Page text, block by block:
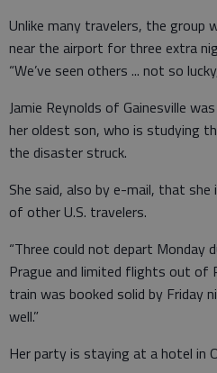
Unlike many travelers, the group
near the airport for three extra
“We’ve seen others ... not so
Jamie Reynolds of Gainesville
her oldest son, who is studying
the disaster struck.
She said, also by e-mail, that
of other U.S. travelers.
“Three could not depart Monday
Prague and limited flights out of
train was booked solid by Friday
well.”
Her party is staying at a hotel in